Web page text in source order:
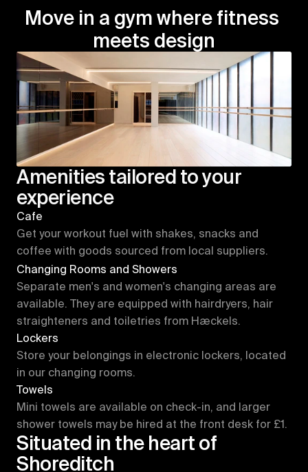
Move in a gym where fitness
meets design
Amenities tailored to your
experience
Cafe
Get your workout fuel with shakes, snacks and
coffee with goods sourced from local suppliers.
Changing Rooms and Showers
Separate men's and women's changing areas are
available. They are equipped with hairdryers, hair
straighteners and toiletries from Hæckels.
Lockers
Store your belongings in electronic lockers, located
in our changing rooms.
Towels
Mini towels are available on check-in, and larger
shower towels may be hired at the front desk for £1.
Situated in the heart of
Shoreditch